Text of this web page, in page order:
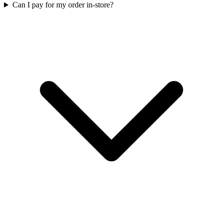
Can I pay for my order in-store?